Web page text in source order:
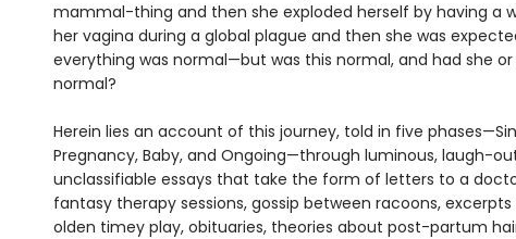
mammal-thing and then she exploded herself by having a
her vagina during a global plague and then she was
everything was normal—but was this normal, and had she
normal?
Herein lies an account of this journey, told in five
Pregnancy, Baby, and Ongoing—through luminous, laugh-
unclassifiable essays that take the form of letters to a
fantasy therapy sessions, gossip between racoons,
olden timey play, obituaries, theories about post-partum